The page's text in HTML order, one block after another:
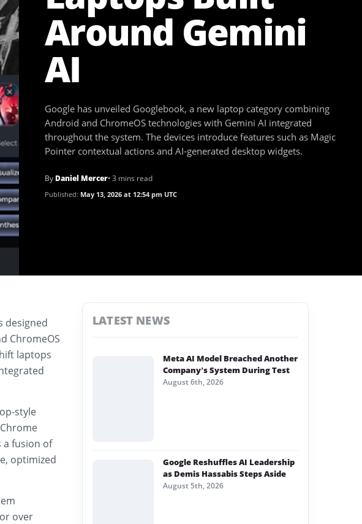
Around Gemini
AI
Google has unveiled Googlebook, a new laptop category combining
Android and ChromeOS technologies with Gemini AI integrated
throughout the system. The devices introduce features such as Magic
Pointer contextual actions and AI-generated desktop widgets.
By Daniel Mercer• 3 mins read
Published: May 13, 2026 at 12:54 pm UTC
designed
ChromeOS
laptops
style
a fusion of
optimized
over
LATEST NEWS
Meta AI Model Breached Another
Company’s System During Test
August 6th, 2026
Google Reshuffles AI Leadership
as Demis Hassabis Steps Aside
August 5th, 2026